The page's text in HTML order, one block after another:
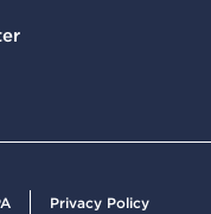
Privacy Policy